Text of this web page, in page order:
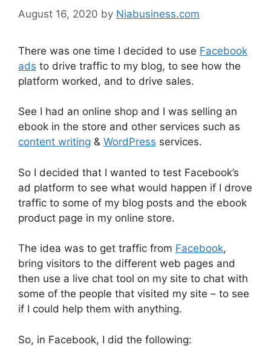
August 16, 2020 by Niabusiness.com
There was one time I decided to use Facebook
ads to drive traffic to my blog, to see how the
platform worked, and to drive sales.
See I had an online shop and I was selling an
ebook in the store and other services such as
content writing & WordPress services.
So I decided that I wanted to test Facebook’s
ad platform to see what would happen if I drove
traffic to some of my blog posts and the ebook
product page in my online store.
The idea was to get traffic from Facebook,
bring visitors to the different web pages and
then use a live chat tool on my site to chat with
some of the people that visited my site – to see
if I could help them with anything.
So, in Facebook, I did the following: